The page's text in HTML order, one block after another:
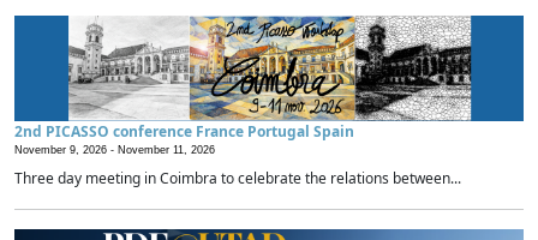
2nd PICASSO conference France Portugal Spain
November 9, 2026 - November 11, 2026
Three day meeting in Coimbra to celebrate the relations between...